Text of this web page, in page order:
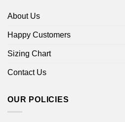
About Us
Happy Customers
Sizing Chart
Contact Us
OUR POLICIES